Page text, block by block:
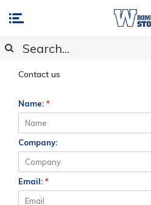
CUSTOMER SUPPORT
Contact us
Name: *
Company:
Email: *